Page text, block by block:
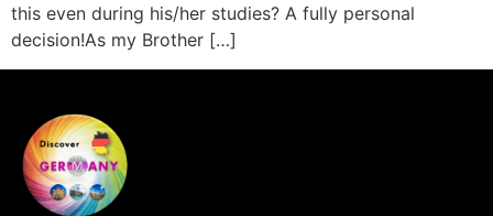
this even during his/her studies? A fully personal
decision!As my Brother […]